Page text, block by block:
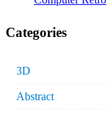
Categories
3D
Abstract